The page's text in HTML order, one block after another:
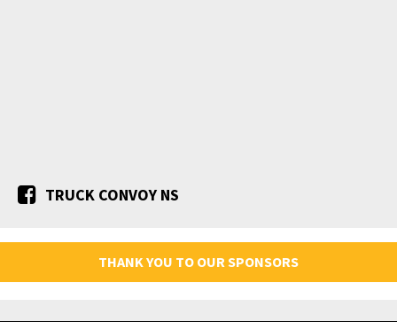
TRUCK CONVOY NS
THANK YOU TO OUR SPONSORS